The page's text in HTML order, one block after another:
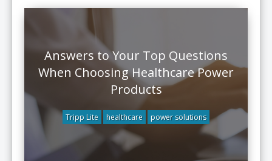
Answers to Your Top Questions
When Choosing Healthcare Power
Products
Tripp Lite healthcare power solutions